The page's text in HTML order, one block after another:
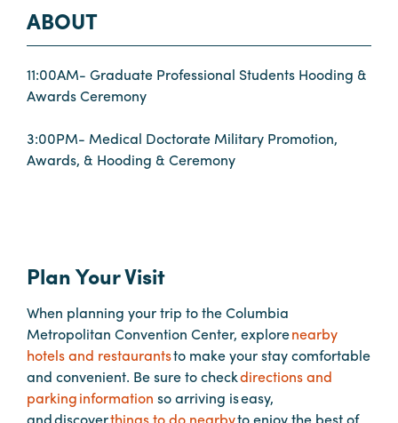
Planners
Audio
Visual
Food
Take
a
Tour
Payment
Portal
Booking
ABOUT
11:00AM- Graduate Professional Students Hooding &
Awards Ceremony
3:00PM- Medical Doctorate Military Promotion,
Awards, & Hooding & Ceremony
Plan Your Visit
When planning your trip to the Columbia
Metropolitan Convention Center, explorenearby
hotels and restaurantsto make your stay comfortable
and convenient. Be sure to checkdirections and
parking information so arriving is easy,